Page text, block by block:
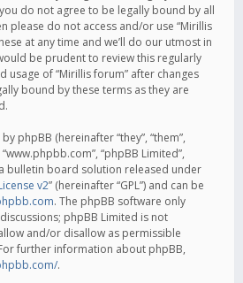
do not agree to be legally bound by all
please do not access and/or use “Mirillis
at any time and we’ll do our utmost in
be prudent to review this regularly
usage of “Mirillis forum” after changes
bound by these terms as they are
phpBB (hereinafter “they”, “them”,
“phpBB Limited”,
a bulletin board solution released under
v2” (hereinafter “GPL”) and can be
. The phpBB software only
phpBB Limited is not
and/or disallow as permissible
further information about phpBB,
.